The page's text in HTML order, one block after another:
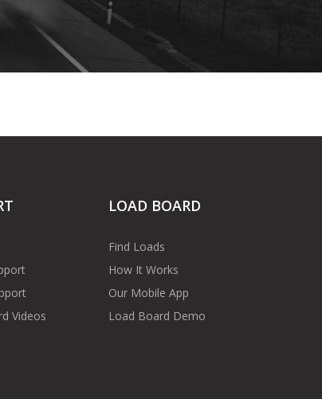
Videos
LOAD BOARD
Find Loads
How It Works
Our Mobile App
Load Board Demo